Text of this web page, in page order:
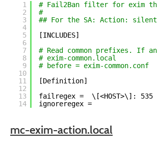
1
2
3
4
5
6
7
8
9
10
11
12
13
14
# Fail2Ban filter for exim the
#
## For the SA: Action:
[INCLUDES]
# Read common prefixes. If
# exim-common.local
# before = exim-common.conf
[Definition]
failregex =  \[<HOST>\]:
ignoreregex =
mc-exim-action.local